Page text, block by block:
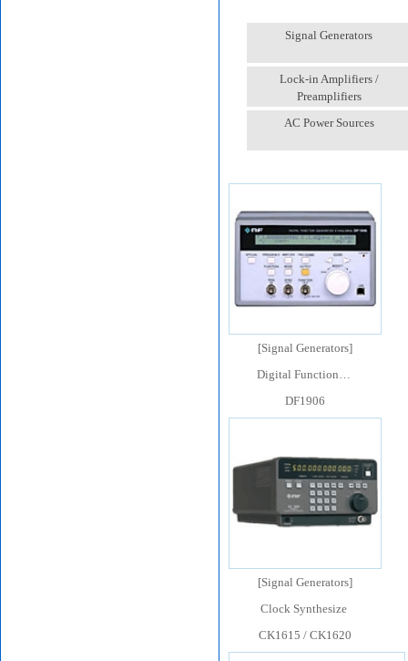
Signal Generators
Lock-in Amplifiers /
Preamplifiers
AC Power Sources
[Signal Generators]
Digital Function…
DF1906
[Signal Generators]
Clock Synthesize
CK1615 / CK1620